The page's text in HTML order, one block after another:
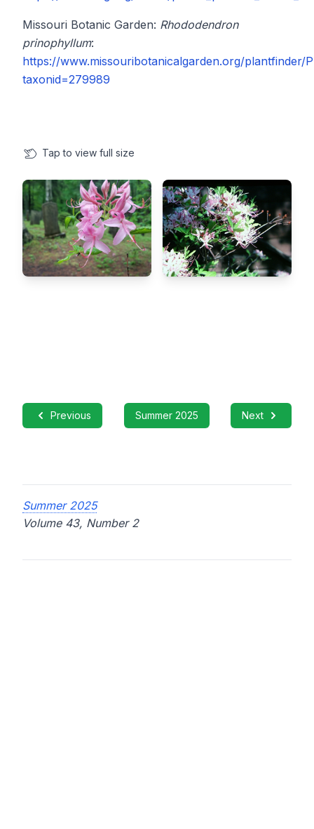
Missouri Botanic Garden: Rhododendron
prinophyllum:
https://www.missouribotanicalgarden.org/plantfinder/
taxonid=279989
Tap to view full size
Previous Summer 2025 Next
Summer 2025
Volume 43, Number 2